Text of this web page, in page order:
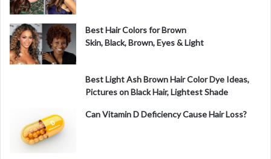
Best Hair Colors for Brown
Skin, Black, Brown, Eyes & Light
Best Light Ash Brown Hair Color Dye Ideas,
Pictures on Black Hair, Lightest Shade
Can Vitamin D Deficiency Cause Hair Loss?